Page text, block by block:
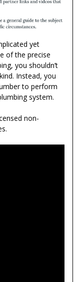
yet
of the precise
you shouldn’t
Instead, you
to perform
system.
non-